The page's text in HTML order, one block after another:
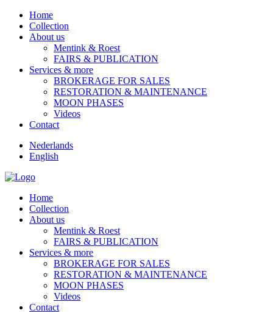
Home
Collection
About us
Mentink & Roest
FAIRS & PUBLICATION
Services & more
BROKERAGE FOR SALES
RESTORATION & MAINTENANCE
MOON PHASES
Videos
Contact
Nederlands
English
Home
Collection
About us
Mentink & Roest
FAIRS & PUBLICATION
Services & more
BROKERAGE FOR SALES
RESTORATION & MAINTENANCE
MOON PHASES
Videos
Contact